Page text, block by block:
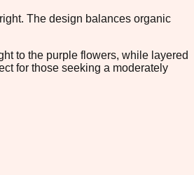
The design balances organic
to the purple flowers, while layered
for those seeking a moderately